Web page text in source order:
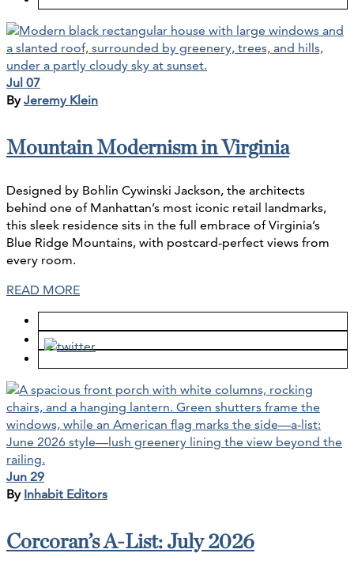
Jul 07
ByJeremy Klein
Mountain Modernism in Virginia
Designed by Bohlin Cywinski Jackson, the architects
behind one of Manhattan’s most iconic retail landmarks,
this sleek residence sits in the full embrace of Virginia’s
Blue Ridge Mountains, with postcard-perfect views from
every room.
READ MORE
Jun 29
By Inhabit Editors
Corcoran’s A-List: July 2026